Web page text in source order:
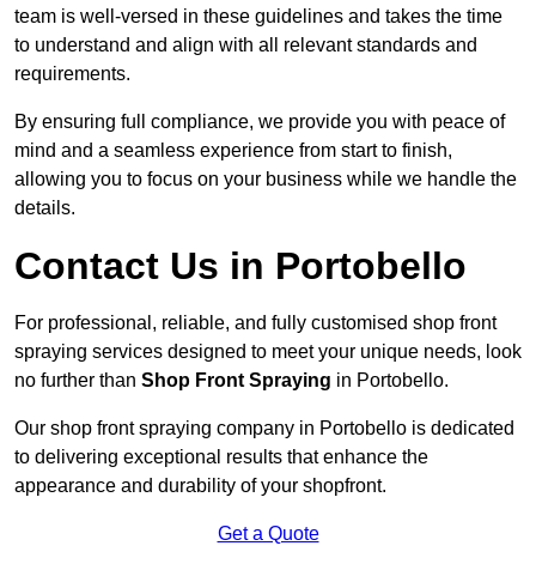
team is well-versed in these guidelines and takes the time
to understand and align with all relevant standards and
requirements.
By ensuring full compliance, we provide you with peace of
mind and a seamless experience from start to finish,
allowing you to focus on your business while we handle the
details.
Contact Us in Portobello
For professional, reliable, and fully customised shop front
spraying services designed to meet your unique needs, look
no further than Shop Front Spraying in Portobello.
Our shop front spraying company in Portobello is dedicated
to delivering exceptional results that enhance the
appearance and durability of your shopfront.
Get a Quote